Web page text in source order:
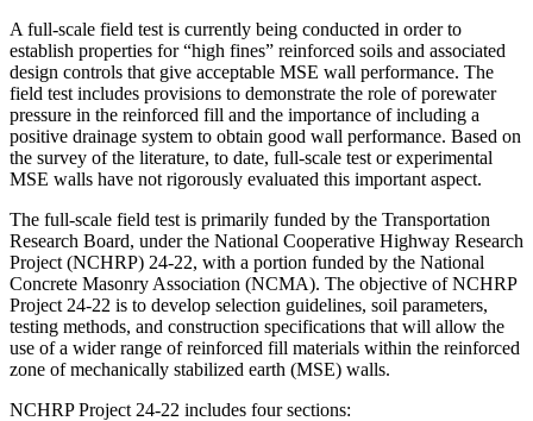
A full-scale field test is currently being conducted in order to
establish properties for “high fines” reinforced soils and associated
design controls that give acceptable MSE wall performance. The
field test includes provisions to demonstrate the role of porewater
pressure in the reinforced fill and the importance of including a
positive drainage system to obtain good wall performance. Based on
the survey of the literature, to date, full-scale test or experimental
MSE walls have not rigorously evaluated this important aspect.
The full-scale field test is primarily funded by the Transportation
Research Board, under the National Cooperative Highway Research
Project (NCHRP) 24-22, with a portion funded by the National
Concrete Masonry Association (NCMA). The objective of NCHRP
Project 24-22 is to develop selection guidelines, soil parameters,
testing methods, and construction specifications that will allow the
use of a wider range of reinforced fill materials within the reinforced
zone of mechanically stabilized earth (MSE) walls.
NCHRP Project 24-22 includes four sections: